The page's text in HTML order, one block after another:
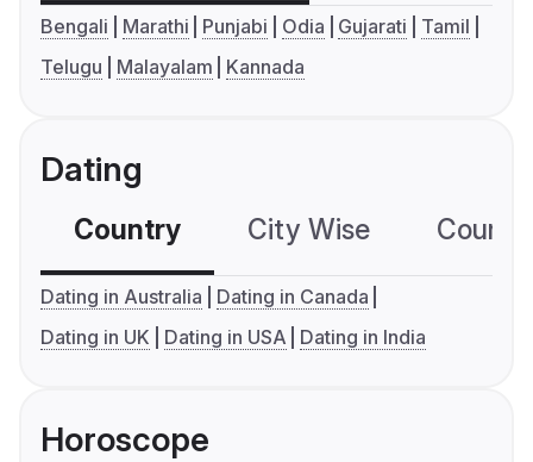
Bengali Marathi Punjabi Odia Gujarati
Tamil
Telugu
Malayalam Kannada
Dating
Country City Wise
Dating in Australia
Dating in Canada
Dating in UK
Dating in USA Dating in India
Horoscope